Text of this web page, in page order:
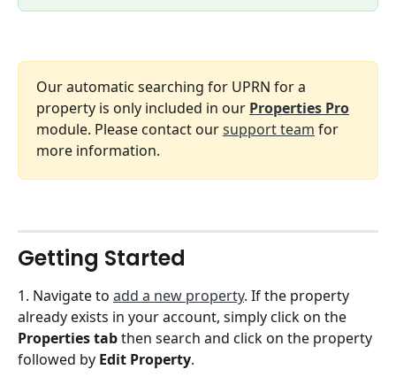
Our automatic searching for UPRN for a
property is only included in our Properties Pro
module. Please contact our support team for
more information.
Getting Started
1. Navigate to add a new property. If the property
already exists in your account, simply click on the
Properties tab then search and click on the property
followed by Edit Property.